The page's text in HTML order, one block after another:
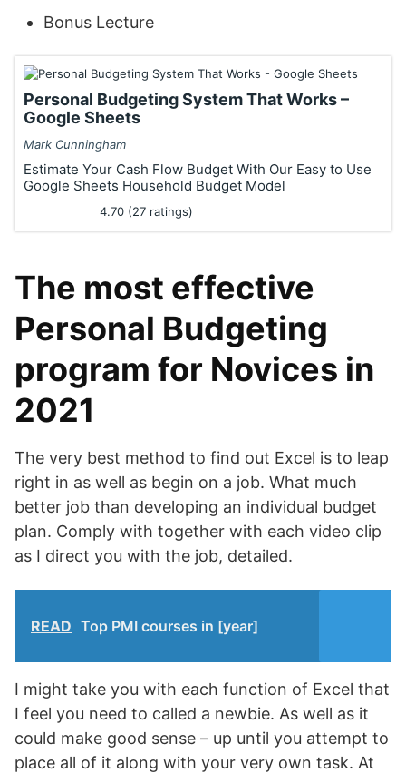
Bonus Lecture
Personal Budgeting System That Works –
Google Sheets
Mark Cunningham
Estimate Your Cash Flow Budget With Our Easy to Use
Google Sheets Household Budget Model
4.70 (27 ratings)
The most effective
Personal Budgeting
program for Novices in
2021
The very best method to find out Excel is to leap
right in as well as begin on a job. What much
better job than developing an individual budget
plan. Comply with together with each video clip
as I direct you with the job, detailed.
READ Top PMI courses in [year]
I might take you with each function of Excel that
I feel you need to called a newbie. As well as it
could make good sense – up until you attempt to
place all of it along with your very own task. At